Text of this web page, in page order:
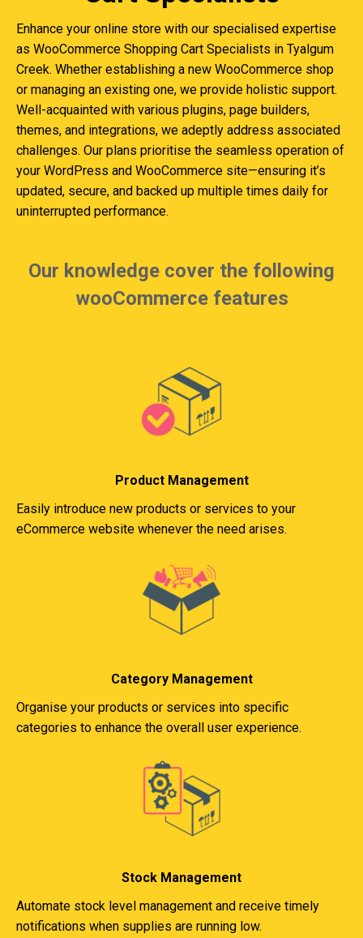
Enhance your online store with our specialised expertise
as WooCommerce Shopping Cart Specialists in Tyalgum
Creek. Whether establishing a new WooCommerce shop
or managing an existing one, we provide holistic support.
Well-acquainted with various plugins, page builders,
themes, and integrations, we adeptly address associated
challenges. Our plans prioritise the seamless operation of
your WordPress and WooCommerce site—ensuring it’s
updated, secure, and backed up multiple times daily for
uninterrupted performance.
Our knowledge cover the following
wooCommerce features
Product Management
Easily introduce new products or services to your
eCommerce website whenever the need arises.
Category Management
Organise your products or services into specific
categories to enhance the overall user experience.
Stock Management
Automate stock level management and receive timely
notifications when supplies are running low.